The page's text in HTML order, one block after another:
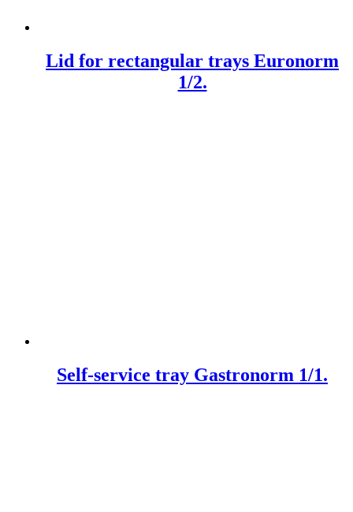
Lid for rectangular trays Euronorm
1/2.
Self-service tray Gastronorm 1/1.